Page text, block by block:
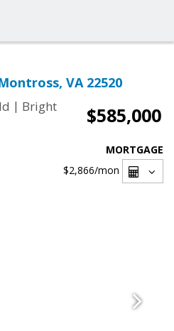
VA 22520
| Bright
$585,000
MORTGAGE
$2,866/mon